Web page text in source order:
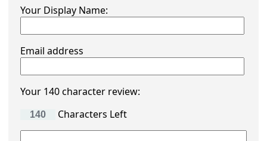
Your Display Name:
Email address
Your 140 character review:
Characters Left